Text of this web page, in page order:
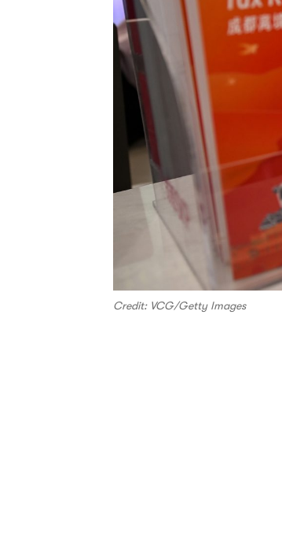
Credit: VCG/Getty Images